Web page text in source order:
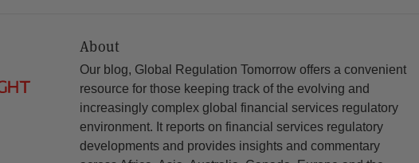
About
Our blog, Global Regulation Tomorrow offers a convenient
resource for those keeping track of the evolving and
increasingly complex global financial services regulatory
environment. It reports on financial services regulatory
developments and provides insights and commentary